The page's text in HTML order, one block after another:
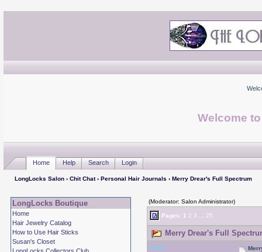
Welcome
Home Help Search Login
LongLocks Salon› Chit Chat› Personal Hair Journals › Merry Drear's Full Spectrum
LongLocks Boutique
Home
Hair Jewelry Catalog
How to Use Hair Sticks
Susan's Closet
(Moderator: Salon Administrator)
Pages: 1 2 3 25
Merry Drear's Full
Drear